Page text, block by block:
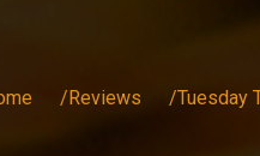
/Reviews /Tuesday